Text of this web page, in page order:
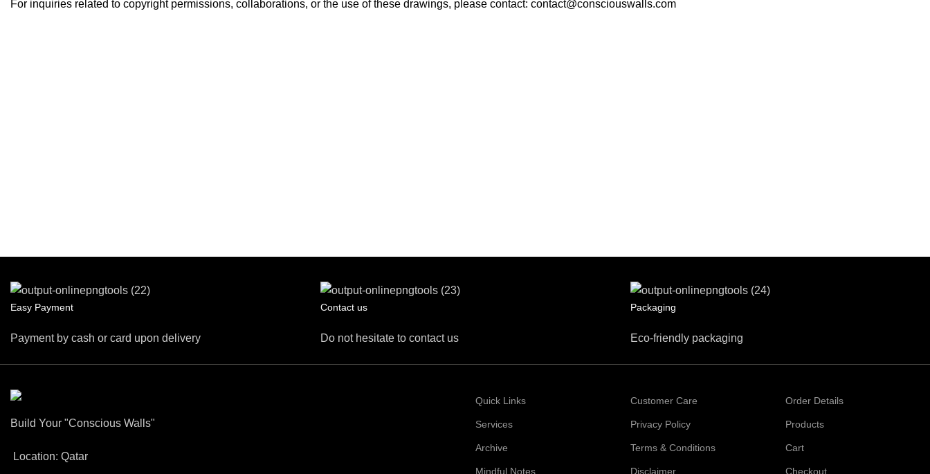
For inquiries related to copyright permissions, collaborations, or the use of these drawings, please contact: contact@consciouswalls.com
Easy Payment
Payment by cash or card upon delivery
Contact us
Do not hesitate to contact us
Packaging
Eco-friendly packaging
Build Your "Conscious Walls"
Location: Qatar
Quick Links
Services
Archive
Mindful Notes
Customer Care
Privacy Policy
Terms & Conditions
Disclaimer
Order Details
Products
Cart
Checkout